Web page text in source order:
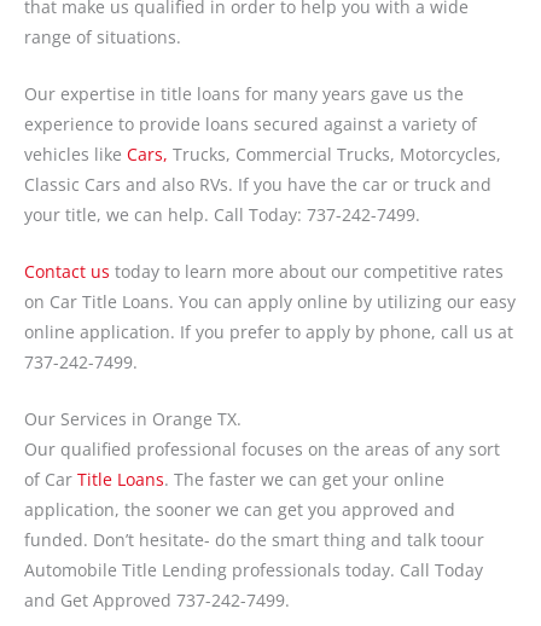
that make us qualified in order to help you with a wide
range of situations.
Our expertise in title loans for many years gave us the
experience to provide loans secured against a variety of
vehicles like Cars, Trucks, Commercial Trucks, Motorcycles,
Classic Cars and also RVs. If you have the car or truck and
your title, we can help. Call Today: 737-242-7499.
Contact us today to learn more about our competitive rates
on Car Title Loans. You can apply online by utilizing our easy
online application. If you prefer to apply by phone, call us at
737-242-7499.
Our Services in Orange TX.
Our qualified professional focuses on the areas of any sort
of Car Title Loans. The faster we can get your online
application, the sooner we can get you approved and
funded. Don’t hesitate- do the smart thing and talk toour
Automobile Title Lending professionals today. Call Today
and Get Approved 737-242-7499.